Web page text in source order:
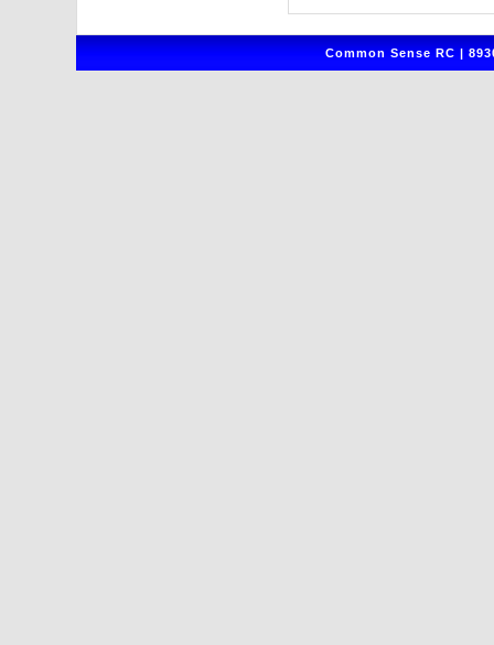
Common Sense RC |